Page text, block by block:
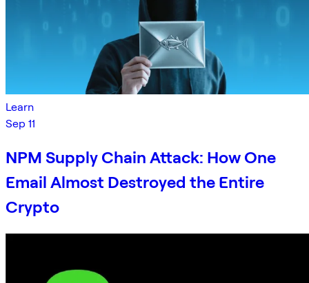
Learn
Sep 11
NPM Supply Chain Attack: How One
Email Almost Destroyed the Entire
Crypto